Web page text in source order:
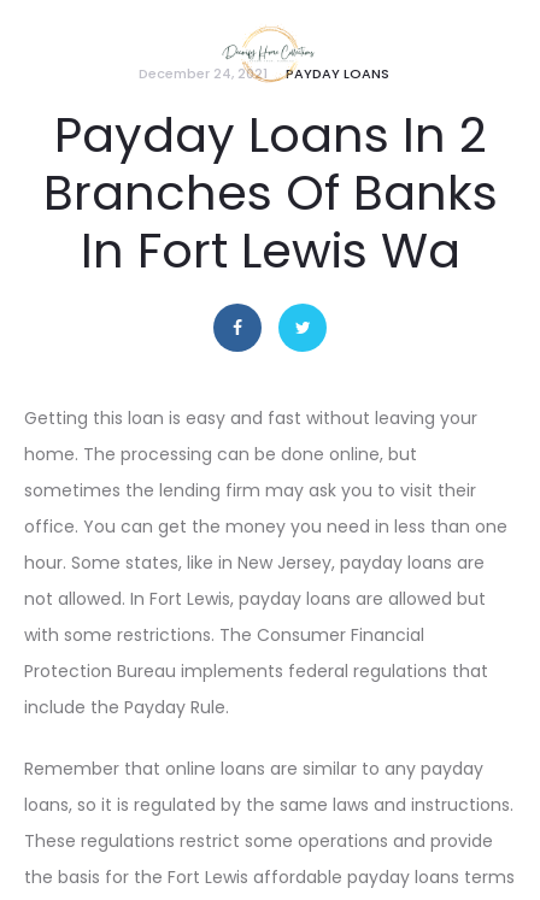
December 24, 2021 PAYDAY LOANS
Payday Loans In 2
Branches Of Banks
In Fort Lewis Wa
Getting this loan is easy and fast without leaving your
home. The processing can be done online, but
sometimes the lending firm may ask you to visit their
office. You can get the money you need in less than one
hour. Some states, like in New Jersey, payday loans are
not allowed. In Fort Lewis, payday loans are allowed but
with some restrictions. The Consumer Financial
Protection Bureau implements federal regulations that
include the Payday Rule.
Remember that online loans are similar to any payday
loans, so it is regulated by the same laws and instructions.
These regulations restrict some operations and provide
the basis for the Fort Lewis affordable payday loans terms